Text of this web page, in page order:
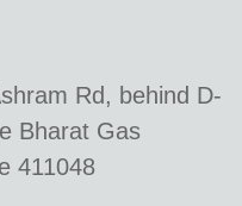
Rd, behind D-
Bharat Gas
411048